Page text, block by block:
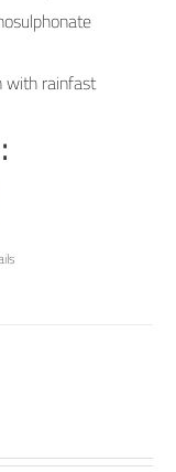
with rainfast